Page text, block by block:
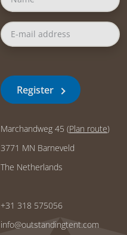
Register
Marchandweg 45 (Plan route)
3771 MN Barneveld
The Netherlands
+31 318 575056
info@outstandingtent.com